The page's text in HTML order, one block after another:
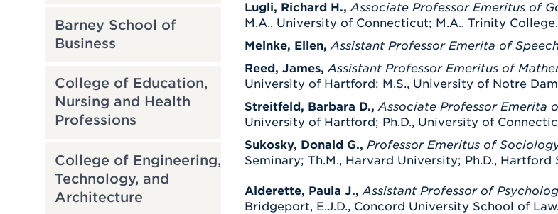
Barney School of
Business
College of Education,
Nursing and Health
Professions
College of Engineering,
Technology, and
Architecture
Lugli, Richard H., Associate Professor Emeritus of
M.A., University of Connecticut; M.A., Trinity College.
Meinke, Ellen, Assistant Professor Emerita of
Reed, James,Assistant Professor Emeritus of
University of Hartford; M.S., University of Notre
Streitfeld, Barbara D., Associate Professor Emerita
University of Hartford; Ph.D., University of
Sukosky, Donald G., Professor Emeritus of
Seminary; Th.M., Harvard University; Ph.D.,
Alderette, Paula J., Assistant Professor of
Bridgeport, E.J.D., Concord University School of Law.